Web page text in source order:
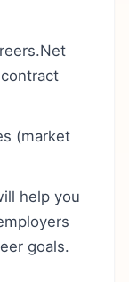
(market
help you
goals.